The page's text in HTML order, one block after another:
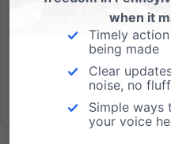
when it
Timely
being made
Clear
noise, no fluff
Simple ways
your voice